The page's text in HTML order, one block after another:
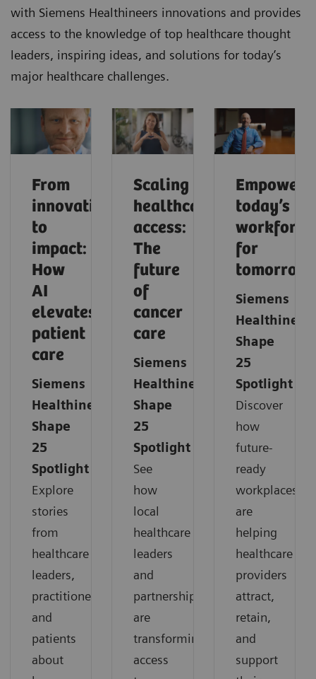
with Siemens Healthineers innovations and provides
access to the knowledge of top healthcare thought
leaders, inspiring ideas, and solutions for today’s
major healthcare challenges.
From
innovation
to
impact:
How
AI
elevates
patient
care
Siemens
Healthineers
Shape
25
Spotlight
Explore
stories
from
healthcare
leaders,
practitioners,
and
patients
about
Scaling
healthcare
access:
The
future
of
cancer
care
Siemens
Healthineers
Shape
25
Spotlight
See
how
local
healthcare
leaders
and
partnerships
are
transforming
access
today’s
workforce
for
tomorrow
Siemens
Shape
25
Spotlight
Discover
how
future-
ready
workplaces
are
helping
healthcare
providers
attract,
retain,
and
support